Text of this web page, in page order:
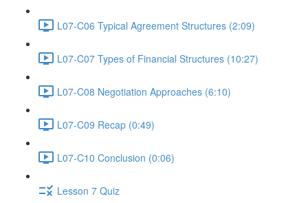
L07-C06 Typical Agreement Structures (2:09)
L07-C07 Types of Financial Structures (10:27)
L07-C08 Negotiation Approaches (6:10)
L07-C09 Recap (0:49)
L07-C10 Conclusion (0:06)
Lesson 7 Quiz